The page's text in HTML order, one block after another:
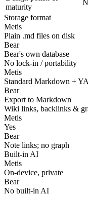
maturity
Storage format
Metis
Plain .md files on disk
Bear
Bear's own database
No lock-in / portability
Metis
Standard Markdown +
Bear
Export to Markdown
Wiki links, backlinks &
Metis
Yes
Bear
Note links; no graph
Built-in AI
Metis
On-device, private
Bear
No built-in AI